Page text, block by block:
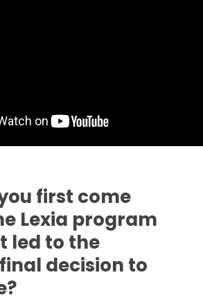
first come
Lexia program
led to the
decision to